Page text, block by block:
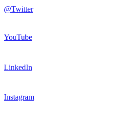
@Twitter
YouTube
LinkedIn
Instagram